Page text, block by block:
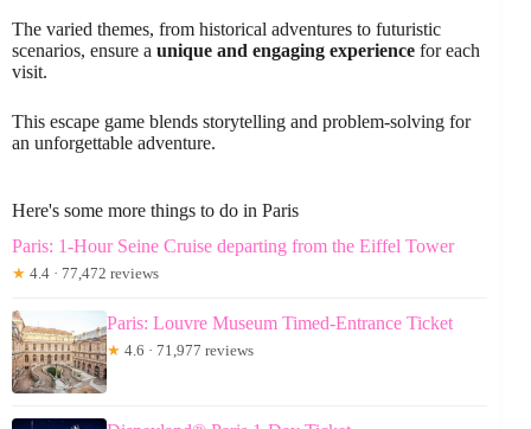
The varied themes, from historical adventures to futuristic
scenarios, ensure a unique and engaging experience for each
visit.
This escape game blends storytelling and problem-solving for
an unforgettable adventure.
Here's some more things to do in Paris
Paris: 1-Hour Seine Cruise departing from the Eiffel Tower
★ 4.4 · 77,472 reviews
Paris: Louvre Museum Timed-Entrance Ticket
★ 4.6 · 71,977 reviews